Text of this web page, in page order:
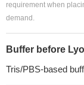
requirement when
demand.
Buffer before
Tris/PBS-based